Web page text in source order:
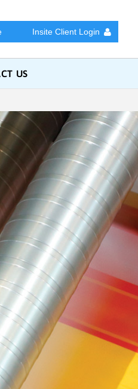
Insite Client Login
US